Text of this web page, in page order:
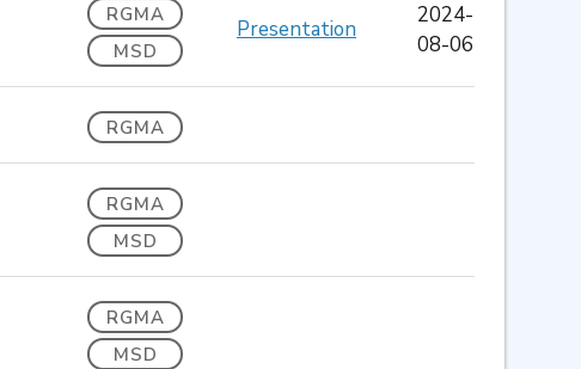
RGMA
MSD
Presentation
2024-
08-06
RGMA
RGMA
MSD
RGMA
MSD